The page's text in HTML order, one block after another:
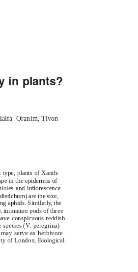
in plants?
Tivon
type, plants ofXanth-
in the epidermis of
and inﬂorescence
distichum) are the size,
aphids. Similarly,the
, immature pods of three
conspicuous reddish
species (V peregrina)
serve as herbivore
of London, Biological